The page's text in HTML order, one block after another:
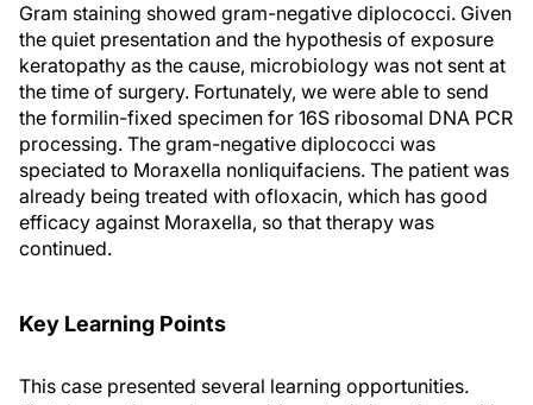
Gram staining showed gram-negative diplococci. Given
the quiet presentation and the hypothesis of exposure
keratopathy as the cause, microbiology was not sent at
the time of surgery. Fortunately, we were able to send
the formilin-fixed specimen for 16S ribosomal DNA PCR
processing. The gram-negative diplococci was
speciated to Moraxella nonliquifaciens. The patient was
already being treated with ofloxacin, which has good
efficacy against Moraxella, so that therapy was
continued.
Key Learning Points
This case presented several learning opportunities.